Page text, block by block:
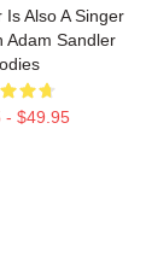
Also A Singer
Adam Sandler
- $49.95